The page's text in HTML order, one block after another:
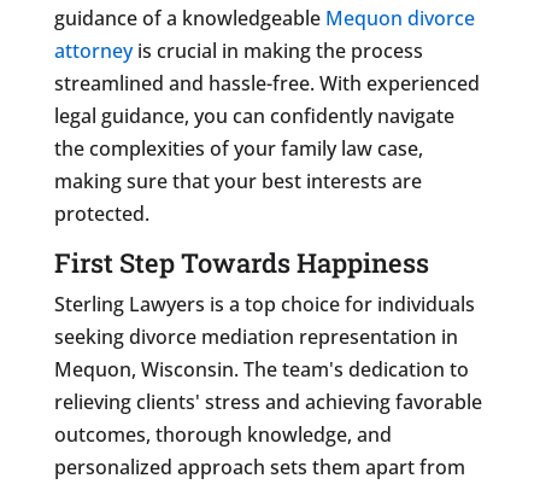
guidance of a knowledgeable Mequon divorce
attorneyis crucial in making the process
streamlined and hassle-free. With experienced
legal guidance, you can confidently navigate
the complexities of your family law case,
making sure that your best interests are
protected.
First Step Towards Happiness
Sterling Lawyers is a top choice for individuals
seeking divorce mediation representation in
Mequon, Wisconsin. The team's dedication to
relieving clients' stress and achieving favorable
outcomes, thorough knowledge, and
personalized approach sets them apart from